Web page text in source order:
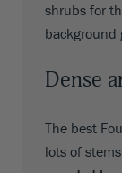
shrubs for
background
Dense
The best
lots of